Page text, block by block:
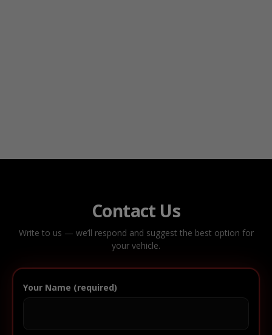
Contact Us
Write to us — we’ll respond and suggest the best option for
your vehicle.
Your Name (required)